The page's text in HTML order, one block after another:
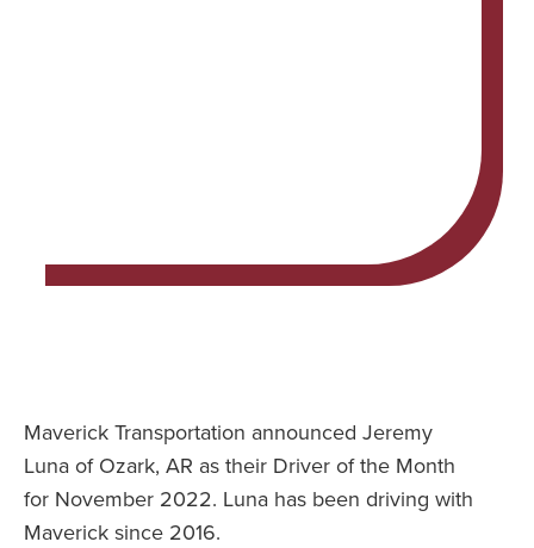
Maverick Transportation announced Jeremy
Luna of Ozark, AR as their Driver of the Month
for November 2022. Luna has been driving with
Maverick since 2016.